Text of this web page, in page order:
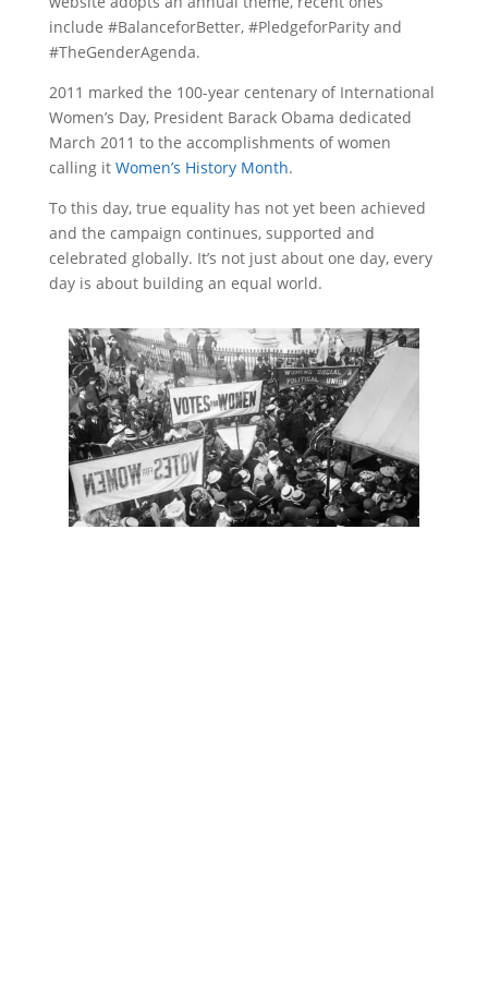
include #BalanceforBetter, #PledgeforParity and
#TheGenderAgenda.
2011 marked the 100-year centenary of International
Women’s Day, President Barack Obama dedicated
March 2011 to the accomplishments of women
calling it Women’s History Month.
To this day, true equality has not yet been achieved
and the campaign continues, supported and
celebrated globally. It’s not just about one day, every
day is about building an equal world.